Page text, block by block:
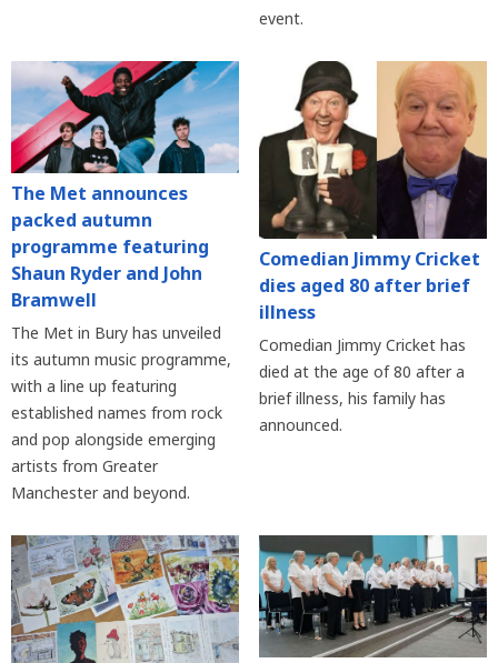
event.
The Met announces
packed autumn
programme featuring
Shaun Ryder and John
Bramwell
The Met in Bury has unveiled
its autumn music programme,
with a line up featuring
established names from rock
and pop alongside emerging
artists from Greater
Manchester and beyond.
Comedian Jimmy Cricket
dies aged 80 after brief
illness
Comedian Jimmy Cricket has
died at the age of 80 after a
brief illness, his family has
announced.